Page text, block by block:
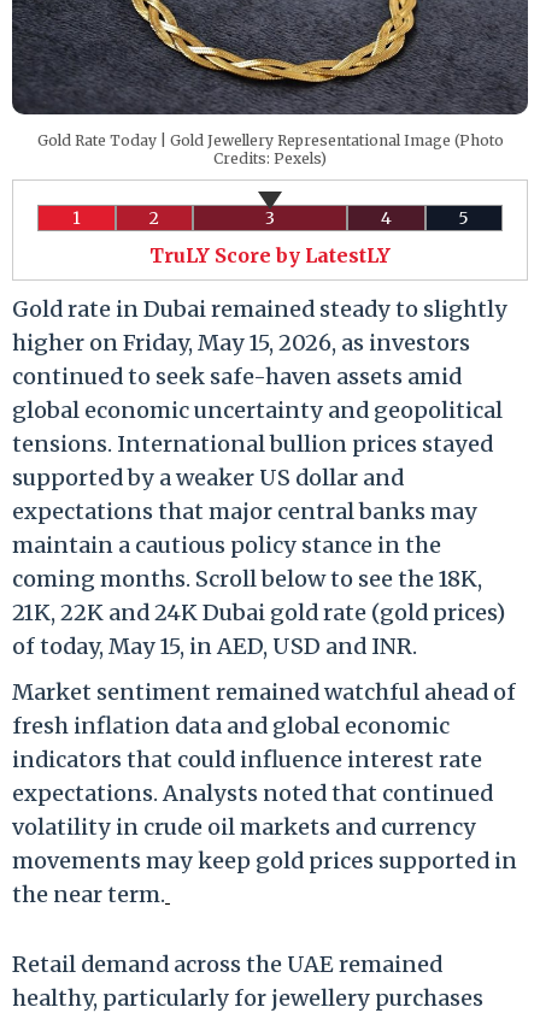
Gold Rate Today | Gold Jewellery Representational Image (Photo
Credits: Pexels)
1 2 3 4 5
TruLY Score by LatestLY
Gold rate in Dubai remained steady to slightly
higher on Friday, May 15, 2026, as investors
continued to seek safe-haven assets amid
global economic uncertainty and geopolitical
tensions. International bullion prices stayed
supported by a weaker US dollar and
expectations that major central banks may
maintain a cautious policy stance in the
coming months. Scroll below to see the 18K,
21K, 22K and 24K Dubai gold rate (gold prices)
of today, May 15, in AED, USD and INR.
Market sentiment remained watchful ahead of
fresh inflation data and global economic
indicators that could influence interest rate
expectations. Analysts noted that continued
volatility in crude oil markets and currency
movements may keep gold prices supported in
the near term.
Retail demand across the UAE remained
healthy, particularly for jewellery purchases